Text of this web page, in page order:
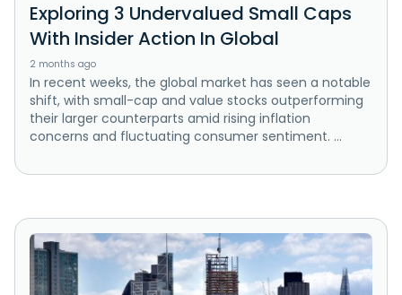
Exploring 3 Undervalued Small Caps
With Insider Action In Global
2 months ago
In recent weeks, the global market has seen a notable
shift, with small-cap and value stocks outperforming
their larger counterparts amid rising inflation
concerns and fluctuating consumer sentiment. ...